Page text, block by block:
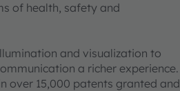
of health, safety and
and visualization to
a richer experience.
over 15,000 patents granted and